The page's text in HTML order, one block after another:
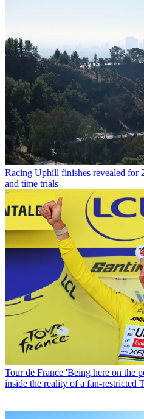
Racing Uphill finishes revealed for
and time trials
Tour de France 'Being here on the
inside the reality of a fan-restricted